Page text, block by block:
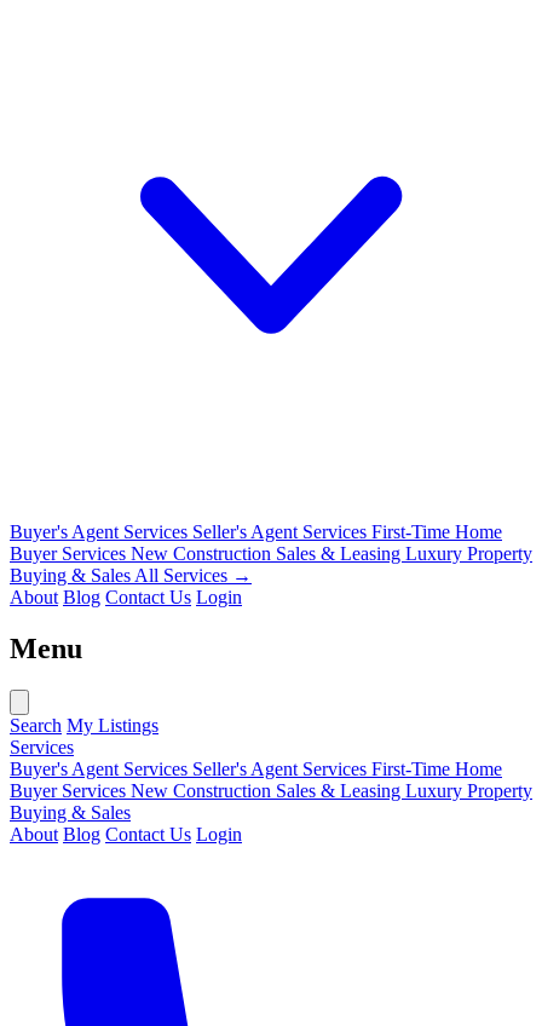
Buyer's Agent Services Seller's Agent Services First-Time Home
Buyer Services New Construction Sales & Leasing Luxury Property
Buying & Sales All Services →
About Blog Contact Us Login
Menu
Search My Listings
Services
Buyer's Agent Services Seller's Agent Services First-Time Home
Buyer Services New Construction Sales & Leasing Luxury Property
Buying & Sales
About Blog Contact Us Login